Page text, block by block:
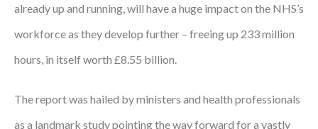
Women’s
already up and running, will have a huge impact on the NHS’s
workforce as they develop further – freeing up 233 million
hours, in itself worth £8.55 billion.
The report was hailed by ministers and health professionals
as a landmark study pointing the way forward for a vastly